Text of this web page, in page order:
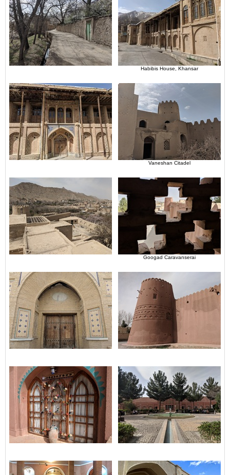
Habibis House, Khansar
Vaneshan Citadel
Googad Caravanserai